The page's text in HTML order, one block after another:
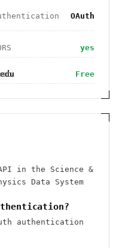
OAuth
yes
Free
in the Science &
Data System
authentication